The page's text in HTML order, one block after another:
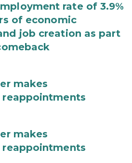
rate of 3.9%
of economic
job creation as part
makes
makes